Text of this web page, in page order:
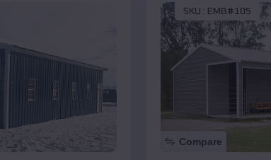
SKU : EMB#105
Compare